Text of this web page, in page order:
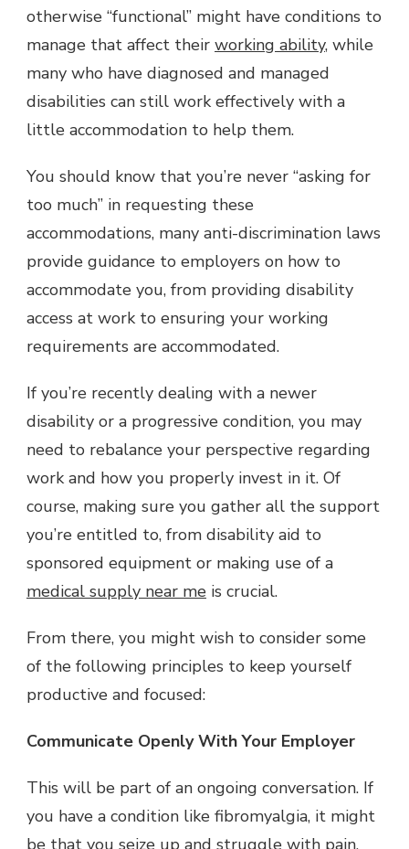
otherwise “functional” might have conditions to
manage that affect their working ability, while
many who have diagnosed and managed
disabilities can still work effectively with a
little accommodation to help them.
You should know that you’re never “asking for
too much” in requesting these
accommodations, many anti-discrimination laws
provide guidance to employers on how to
accommodate you, from providing disability
access at work to ensuring your working
requirements are accommodated.
If you’re recently dealing with a newer
disability or a progressive condition, you may
need to rebalance your perspective regarding
work and how you properly invest in it. Of
course, making sure you gather all the support
you’re entitled to, from disability aid to
sponsored equipment or making use of a
medical supply near me is crucial.
From there, you might wish to consider some
of the following principles to keep yourself
productive and focused:
Communicate Openly With Your Employer
This will be part of an ongoing conversation. If
you have a condition like fibromyalgia, it might
be that you seize up and struggle with pain,